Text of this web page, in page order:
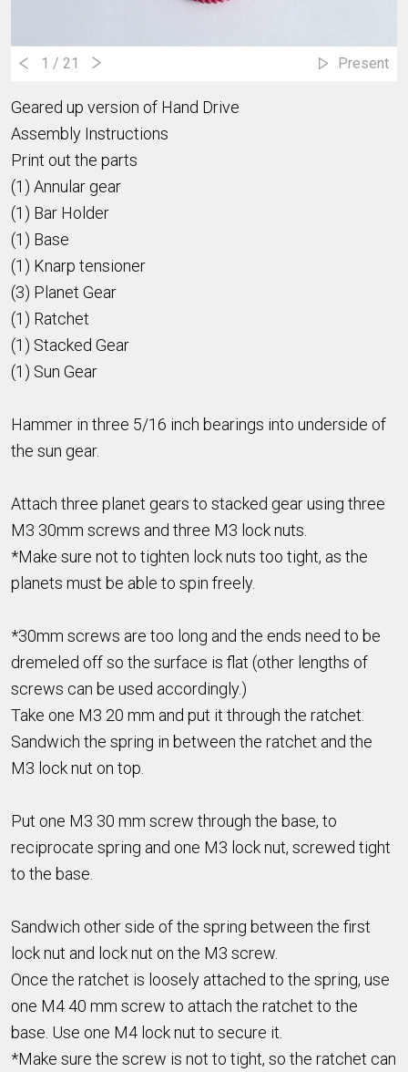
1 / 21 Present
Geared up version of Hand Drive
Assembly Instructions
Print out the parts
(1) Annular gear
(1) Bar Holder
(1) Base
(1) Knarp tensioner
(3) Planet Gear
(1) Ratchet
(1) Stacked Gear
(1) Sun Gear
Hammer in three 5/16 inch bearings into underside of
the sun gear.
Attach three planet gears to stacked gear using three
M3 30mm screws and three M3 lock nuts.
*Make sure not to tighten lock nuts too tight, as the
planets must be able to spin freely.
*30mm screws are too long and the ends need to be
dremeled off so the surface is flat (other lengths of
screws can be used accordingly.)
Take one M3 20 mm and put it through the ratchet.
Sandwich the spring in between the ratchet and the
M3 lock nut on top.
Put one M3 30 mm screw through the base, to
reciprocate spring and one M3 lock nut, screwed tight
to the base.
Sandwich other side of the spring between the first
lock nut and lock nut on the M3 screw.
Once the ratchet is loosely attached to the spring, use
one M4 40 mm screw to attach the ratchet to the
base. Use one M4 lock nut to secure it.
*Make sure the screw is not to tight, so the ratchet can